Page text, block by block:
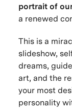
portrait of
a renewed
This is a
slideshow,
dreams,
art, and the
your most
personality